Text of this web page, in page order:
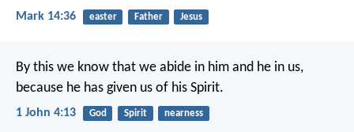
Mark 14:36 easter Father Jesus
By this we know that we abide in him and he in us,
because he has given us of his Spirit.
1 John 4:13 God Spirit nearness